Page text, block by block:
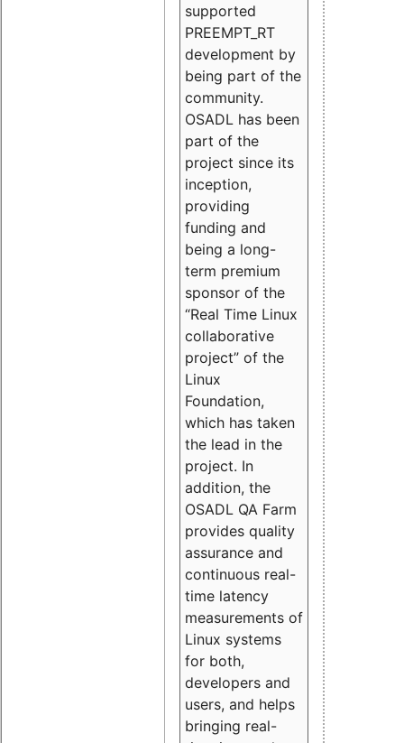
supported
PREEMPT_RT
development by
being part of the
community.
OSADL has been
part of the
project since its
inception,
providing
funding and
being a long-
term premium
sponsor of the
“Real Time Linux
collaborative
project” of the
Linux
Foundation,
which has taken
the lead in the
project. In
addition, the
OSADL QA Farm
provides quality
assurance and
continuous real-
time latency
measurements of
Linux systems
for both,
developers and
users, and helps
bringing real-